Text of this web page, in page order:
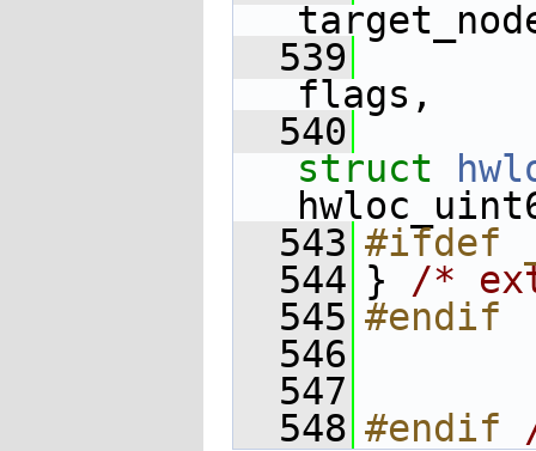
  539
flags,
  540
struct
  543
#ifdef
  544
} /*
  545
#endif
  546
  547
  548
#endif